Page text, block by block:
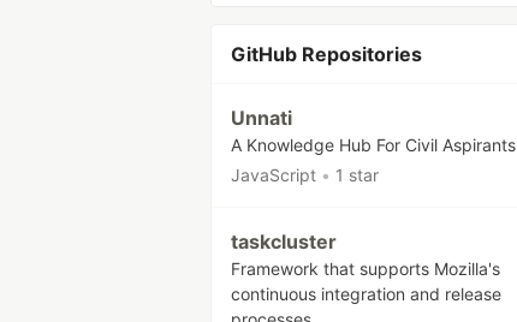
GitHub Repositories
Unnati
A Knowledge Hub For Civil Aspirants
JavaScript • 1 star
taskcluster
Framework that supports Mozilla's
continuous integration and release